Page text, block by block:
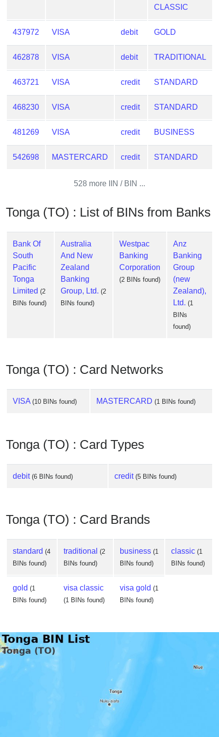
?
IP
Lookup
IP
BIN
Checker
/
Validator
CLASSIC
437972 VISA debit GOLD
462878 VISA debit TRADITIONAL
463721 VISA credit STANDARD
468230 VISA credit STANDARD
481269 VISA credit BUSINESS
542698 MASTERCARD credit STANDARD
528 more IIN / BIN ...
Tonga (TO) : List of BINs from Banks
Bank Of
South
Pacific
Tonga
Limited (2
BINs found)
Australia
And New
Zealand
Banking
Group, Ltd. (2
BINs found)
Westpac
Banking
Corporation
(2 BINs found)
Anz
Banking
Group
(new
Zealand),
Ltd. (1
BINs
found)
Tonga (TO) : Card Networks
VISA (10 BINs found) MASTERCARD (1 BINs found)
Tonga (TO) : Card Types
debit (6 BINs found) credit (5 BINs found)
Tonga (TO) : Card Brands
standard (4
BINs found)
traditional (2
BINs found)
business (1
BINs found)
classic (1
BINs found)
gold (1
BINs found)
visa classic
(1 BINs found)
visa gold (1
BINs found)